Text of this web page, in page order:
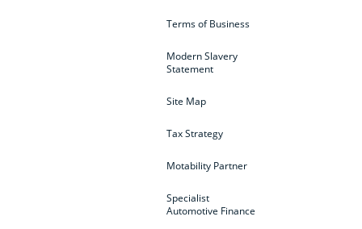
Terms of Business
Modern Slavery
Statement
Site Map
Tax Strategy
Motability Partner
Specialist
Automotive Finance